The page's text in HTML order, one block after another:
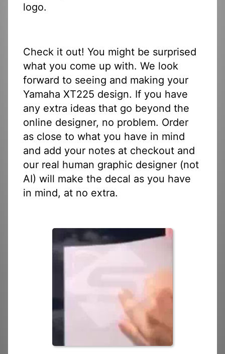
logo.
Check it out! You might be surprised
what you come up with. We look
forward to seeing and making your
Yamaha XT225 design. If you have
any extra ideas that go beyond the
online designer, no problem. Order
as close to what you have in mind
and add your notes at checkout and
our real human graphic designer (not
AI) will make the decal as you have
in mind, at no extra.